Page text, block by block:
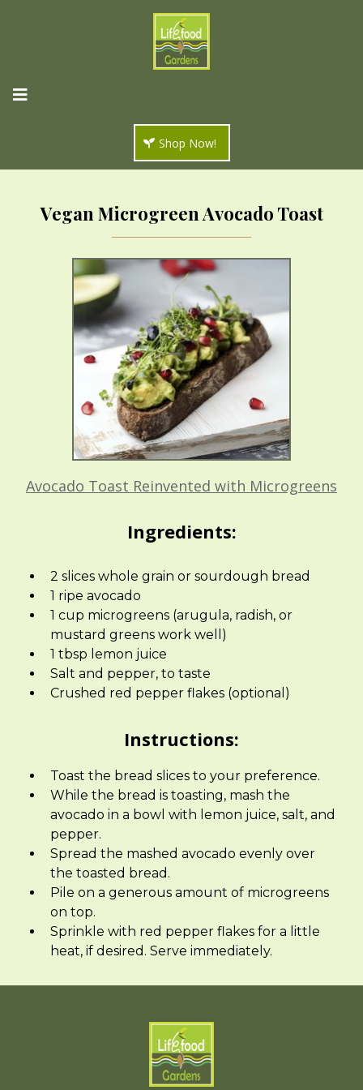
Shop Now!
Vegan Microgreen Avocado Toast
Avocado Toast Reinvented with Microgreens
Ingredients:
2 slices whole grain or sourdough bread
1 ripe avocado
1 cup microgreens (arugula, radish, or
mustard greens work well)
1 tbsp lemon juice
Salt and pepper, to taste
Crushed red pepper flakes (optional)
Instructions:
Toast the bread slices to your preference.
While the bread is toasting, mash the
avocado in a bowl with lemon juice, salt, and
pepper.
Spread the mashed avocado evenly over
the toasted bread.
Pile on a generous amount of microgreens
on top.
Sprinkle with red pepper flakes for a little
heat, if desired. Serve immediately.